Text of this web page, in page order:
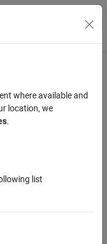
Toggle
where available and
location, we
.
list